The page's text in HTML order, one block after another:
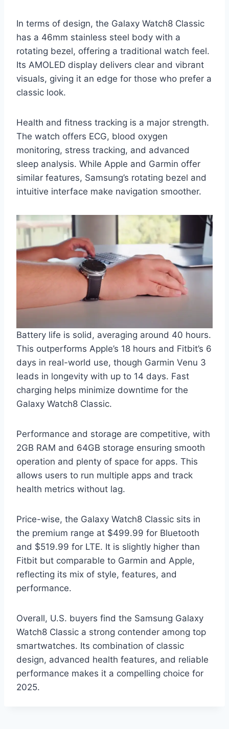
In terms of design, the Galaxy Watch8 Classic
has a 46mm stainless steel body with a
rotating bezel, offering a traditional watch feel.
Its AMOLED display delivers clear and vibrant
visuals, giving it an edge for those who prefer a
classic look.
Health and fitness tracking is a major strength.
The watch offers ECG, blood oxygen
monitoring, stress tracking, and advanced
sleep analysis. While Apple and Garmin offer
similar features, Samsung’s rotating bezel and
intuitive interface make navigation smoother.
Battery life is solid, averaging around 40 hours.
This outperforms Apple’s 18 hours and Fitbit’s 6
days in real-world use, though Garmin Venu 3
leads in longevity with up to 14 days. Fast
charging helps minimize downtime for the
Galaxy Watch8 Classic.
Performance and storage are competitive, with
2GB RAM and 64GB storage ensuring smooth
operation and plenty of space for apps. This
allows users to run multiple apps and track
health metrics without lag.
Price-wise, the Galaxy Watch8 Classic sits in
the premium range at $499.99 for Bluetooth
and $519.99 for LTE. It is slightly higher than
Fitbit but comparable to Garmin and Apple,
reflecting its mix of style, features, and
performance.
Overall, U.S. buyers find the Samsung Galaxy
Watch8 Classic a strong contender among top
smartwatches. Its combination of classic
design, advanced health features, and reliable
performance makes it a compelling choice for
2025.